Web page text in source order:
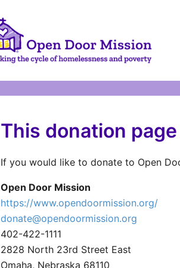
This donation
If you would like to donate to Open
Open Door Mission
https://www.opendoormission.org/
donate@opendoormission.org
402-422-1111
2828 North 23rd Street East
Omaha, Nebraska 68110